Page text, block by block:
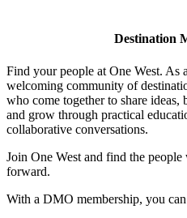
Destination
Find your people at One West. As
welcoming community of
who come together to share
and grow through practical
collaborative conversations.
Join One West and find the
forward.
With a DMO membership, you